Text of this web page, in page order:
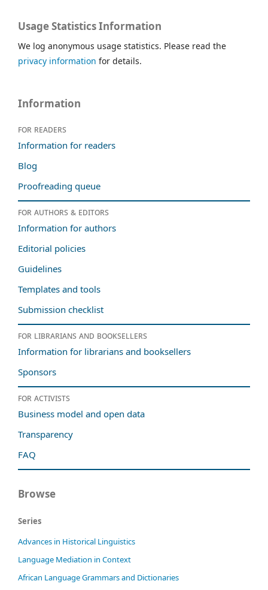
Usage Statistics Information
We log anonymous usage statistics. Please read the
privacy information for details.
Information
For readers
Information for readers
Blog
Proofreading queue
For authors & editors
Information for authors
Editorial policies
Guidelines
Templates and tools
Submission checklist
For librarians and booksellers
Information for librarians and booksellers
Sponsors
For activists
Business model and open data
Transparency
FAQ
Browse
Series
Advances in Historical Linguistics
Language Mediation in Context
African Language Grammars and Dictionaries